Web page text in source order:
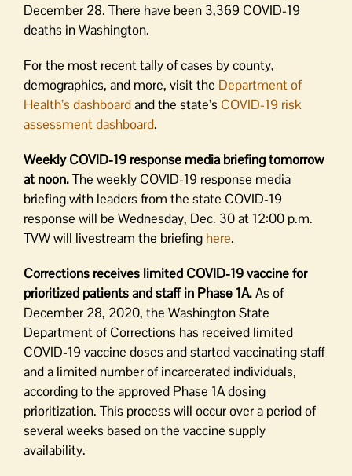
December 28. There have been 3,369 COVID-19
deaths in Washington.
For the most recent tally of cases by county,
demographics, and more, visit the Department of
Health’s dashboardand the state’s COVID-19 risk
assessment dashboard.
Weekly COVID-19 response media briefing tomorrow
at noon.The weekly COVID-19 response media
briefing with leaders from the state COVID-19
response will be Wednesday, Dec. 30 at 12:00 p.m.
TVW will livestream the briefing here.
Corrections receives limited COVID-19 vaccine for
prioritized patients and staff in Phase 1A.As of
December 28, 2020, the Washington State
Department of Corrections has received limited
COVID-19 vaccine doses and started vaccinating staff
and a limited number of incarcerated individuals,
according to the approved Phase 1A dosing
prioritization. This process will occur over a period of
several weeks based on the vaccine supply
availability.